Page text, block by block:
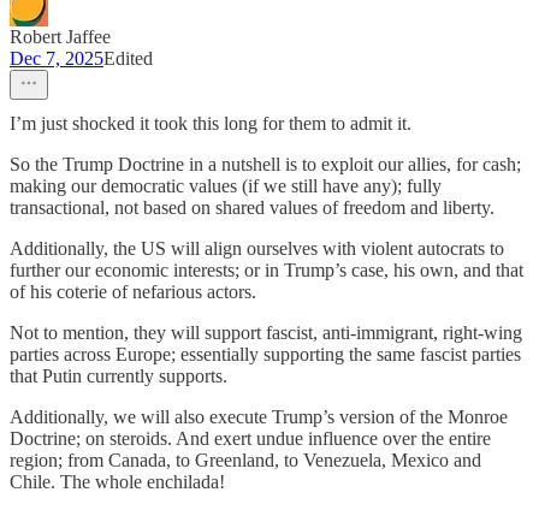
Robert Jaffee
Dec 7, 2025Edited
I’m just shocked it took this long for them to admit it.
So the Trump Doctrine in a nutshell is to exploit our allies, for cash;
making our democratic values (if we still have any); fully
transactional, not based on shared values of freedom and liberty.
Additionally, the US will align ourselves with violent autocrats to
further our economic interests; or in Trump’s case, his own, and that
of his coterie of nefarious actors.
Not to mention, they will support fascist, anti-immigrant, right-wing
parties across Europe; essentially supporting the same fascist parties
that Putin currently supports.
Additionally, we will also execute Trump’s version of the Monroe
Doctrine; on steroids. And exert undue influence over the entire
region; from Canada, to Greenland, to Venezuela, Mexico and
Chile. The whole enchilada!